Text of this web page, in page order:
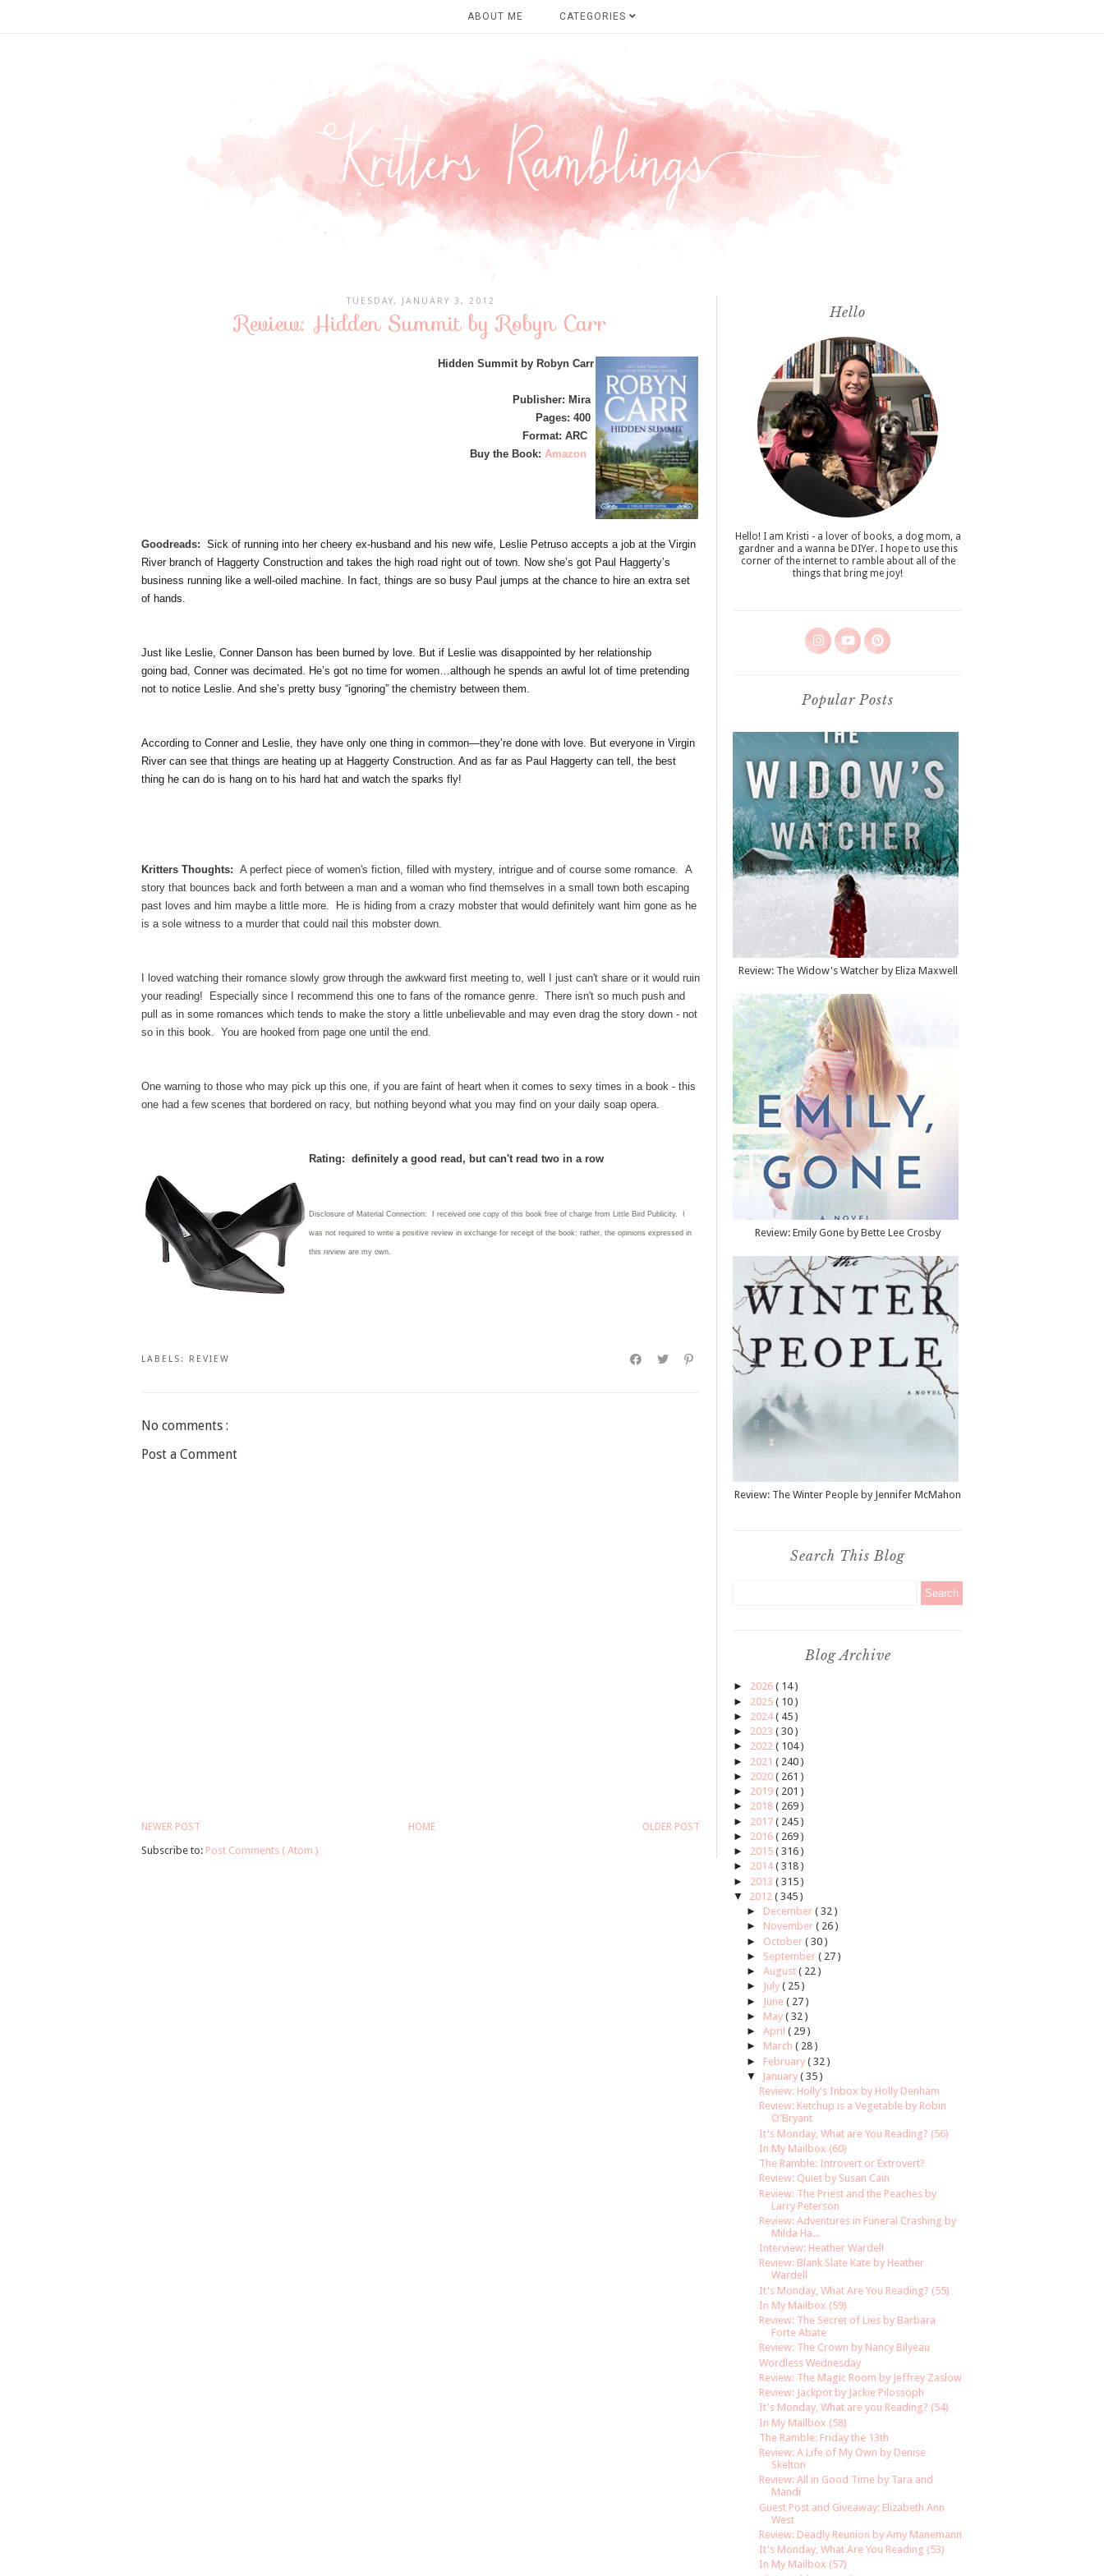
ABOUT ME CATEGORIES
TUESDAY, JANUARY 3, 2012
Review: Hidden Summit by Robyn Carr
Hidden Summit by Robyn Carr
Publisher: Mira
Pages: 400
Format: ARC
Buy the Book: Amazon
Goodreads: Sick of running into her cheery ex-husband and his new wife, Leslie Petruso accepts a job at the Virgin
River branch of Haggerty Construction and takes the high road right out of town. Now she’s got Paul Haggerty’s
business running like a well-oiled machine. In fact, things are so busy Paul jumps at the chance to hire an extra set
of hands.
Just like Leslie, Conner Danson has been burned by love. But if Leslie was disappointed by her relationship
going bad, Conner was decimated. He’s got no time for women…although he spends an awful lot of time pretending
not to notice Leslie. And she’s pretty busy “ignoring” the chemistry between them.
According to Conner and Leslie, they have only one thing in common—they’re done with love. But everyone in Virgin
River can see that things are heating up at Haggerty Construction. And as far as Paul Haggerty can tell, the best
thing he can do is hang on to his hard hat and watch the sparks fly!
Kritters Thoughts: A perfect piece of women's fiction, filled with mystery, intrigue and of course some romance. A
story that bounces back and forth between a man and a woman who find themselves in a small town both escaping
past loves and him maybe a little more. He is hiding from a crazy mobster that would definitely want him gone as he
is a sole witness to a murder that could nail this mobster down.
I loved watching their romance slowly grow through the awkward first meeting to, well I just can't share or it would ruin
your reading! Especially since I recommend this one to fans of the romance genre. There isn't so much push and
pull as in some romances which tends to make the story a little unbelievable and may even drag the story down - not
so in this book. You are hooked from page one until the end.
One warning to those who may pick up this one, if you are faint of heart when it comes to sexy times in a book - this
one had a few scenes that bordered on racy, but nothing beyond what you may find on your daily soap opera.
Rating: definitely a good read, but can't read two in a row
Disclosure of Material Connection: I received one copy of this book free of charge from Little Bird Publicity. I
was not required to write a positive review in exchange for receipt of the book; rather, the opinions expressed in
this review are my own.
LABELS: REVIEW
No comments :
Post a Comment
NEWER POST OLDER POST
HOME
Subscribe to: Post Comments ( Atom )
Hello
Hello! I am Kristi - a lover of books, a dog mom, a
gardner and a wanna be DIYer. I hope to use this
corner of the internet to ramble about all of the
things that bring me joy!
Popular Posts
Review: The Widow's Watcher by Eliza Maxwell
Review: Emily Gone by Bette Lee Crosby
Review: The Winter People by Jennifer McMahon
Search This Blog
Blog Archive
► 2026 ( 14 )
► 2025 ( 10 )
► 2024( 45 )
► 2023 ( 30 )
► 2022 ( 104 )
► 2021 ( 240 )
► 2020 ( 261 )
► 2019 ( 201 )
► 2018 ( 269 )
► 2017 ( 245 )
► 2016 ( 269 )
► 2015 ( 316 )
► 2014( 318 )
► 2013 ( 315 )
▼
2012 ( 345 )
► December ( 32 )
► November ( 26 )
► October ( 30 )
► September ( 27 )
► August ( 22 )
►
July ( 25 )
►
June ( 27 )
► May ( 32 )
► April ( 29 )
► March ( 28 )
► February ( 32 )
▼
January ( 35 )
Review: Holly's Inbox by Holly Denham
Review: Ketchup is a Vegetable by Robin
O'Bryant
It's Monday, What are You Reading? (56)
In My Mailbox (60)
The Ramble: Introvert or Extrovert?
Review: Quiet by Susan Cain
Review: The Priest and the Peaches by
Larry Peterson
Review: Adventures in Funeral Crashing by
Milda Ha...
Interview: Heather Wardell
Review: Blank Slate Kate by Heather
Wardell
It's Monday, What Are You Reading? (55)
In My Mailbox (59)
Review: The Secret of Lies by Barbara
Forte Abate
Review: The Crown by Nancy Bilyeau
Wordless Wednesday
Review: The Magic Room by Jeffrey Zaslow
Review: Jackpot by Jackie Pilossoph
It's Monday, What are you Reading? (54)
In My Mailbox (58)
The Ramble: Friday the 13th
Review: A Life of My Own by Denise
Skelton
Review: All in Good Time by Tara and
Mandi
Guest Post and Giveaway: Elizabeth Ann
West
Review: Deadly Reunion by Amy Manemann
It's Monday, What Are You Reading (53)
In My Mailbox (57)